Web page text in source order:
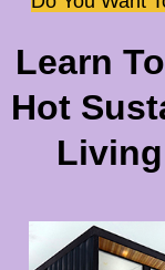
Learn
Hot